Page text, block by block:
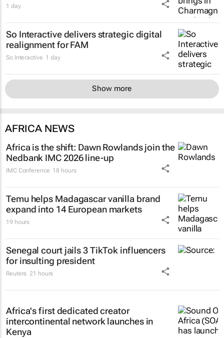
1 day
So Interactive delivers strategic digital
realignment for FAM
So Interactive 1 day
Show more
AFRICA NEWS
Africa is the shift: Dawn Rowlands join the
Nedbank IMC 2026 line-up
IMC Conference 18 hours
Temu helps Madagascar vanilla brand
expand into 14 European markets
19 hours
Senegal court jails 3 TikTok influencers
for insulting president
Reuters 21 hours
Africa's first dedicated creator
intercontinental network launches in
Kenya